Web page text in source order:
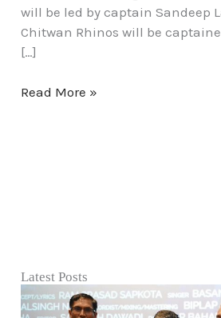
will be led by captain Sandeep
Chitwan Rhinos will be
[…]
Read More »
Latest Posts